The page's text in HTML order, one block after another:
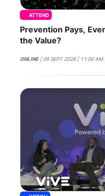
ATTEND
Prevention Pays,
the Value?
ONLINE| 09 SEPT 2026 | 11:00 AM